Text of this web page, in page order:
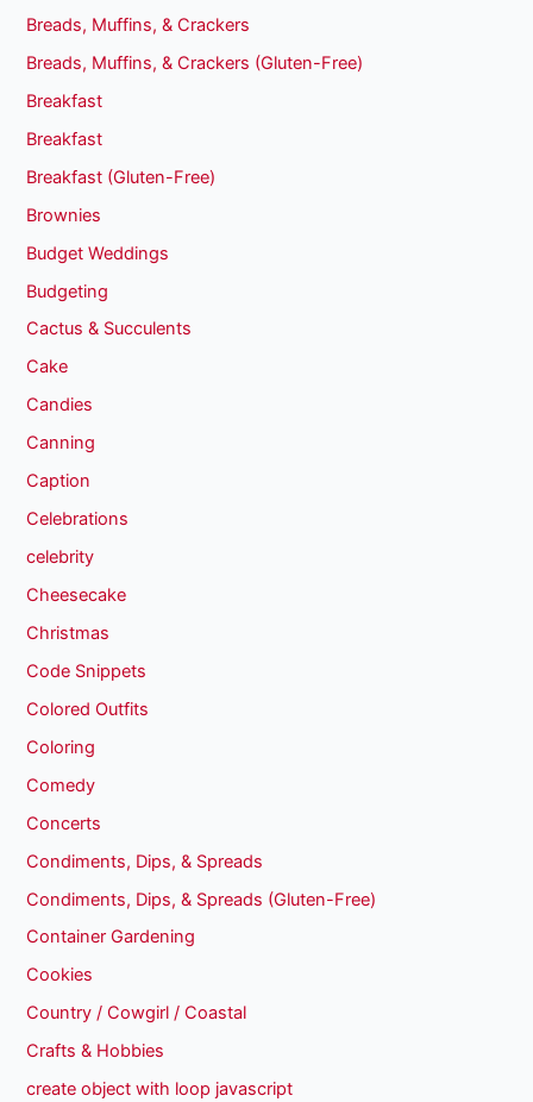
Breads, Muffins, & Crackers
Breads, Muffins, & Crackers (Gluten-Free)
Breakfast
Breakfast
Breakfast (Gluten-Free)
Brownies
Budget Weddings
Budgeting
Cactus & Succulents
Cake
Candies
Canning
Caption
Celebrations
celebrity
Cheesecake
Christmas
Code Snippets
Colored Outfits
Coloring
Comedy
Concerts
Condiments, Dips, & Spreads
Condiments, Dips, & Spreads (Gluten-Free)
Container Gardening
Cookies
Country / Cowgirl / Coastal
Crafts & Hobbies
create object with loop javascript